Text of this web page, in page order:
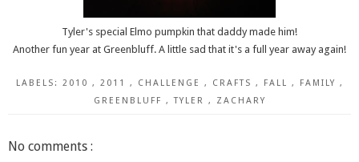
Tyler's special Elmo pumpkin that daddy made him!
Another fun year at Greenbluff. A little sad that it's a full year away again!
LABELS: 2010 , 2011 , CHALLENGE , CRAFTS , FALL , FAMILY ,
GREENBLUFF ,TYLER , ZACHARY
No comments :